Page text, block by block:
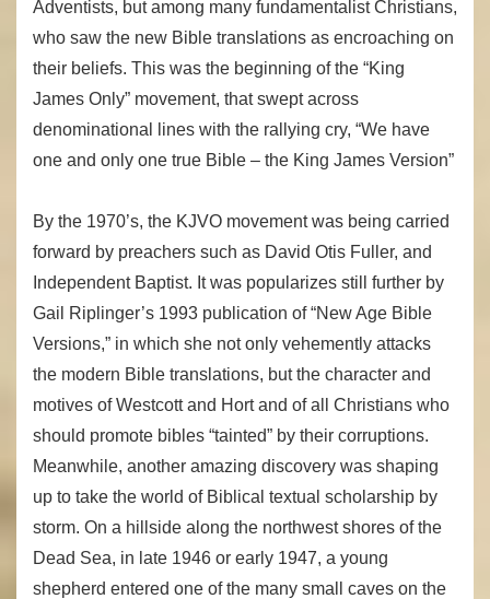
Adventists, but among many fundamentalist Christians,
who saw the new Bible translations as encroaching on
their beliefs. This was the beginning of the “King
James Only” movement, that swept across
denominational lines with the rallying cry, “We have
one and only one true Bible – the King James Version”
By the 1970’s, the KJVO movement was being carried
forward by preachers such as David Otis Fuller, and
Independent Baptist. It was popularizes still further by
Gail Riplinger’s 1993 publication of “New Age Bible
Versions,” in which she not only vehemently attacks
the modern Bible translations, but the character and
motives of Westcott and Hort and of all Christians who
should promote bibles “tainted” by their corruptions.
Meanwhile, another amazing discovery was shaping
up to take the world of Biblical textual scholarship by
storm. On a hillside along the northwest shores of the
Dead Sea, in late 1946 or early 1947, a young
shepherd entered one of the many small caves on the